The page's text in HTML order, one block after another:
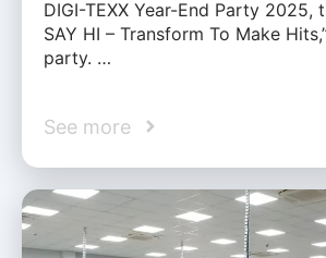
DIGI-TEXX Year-End Party 2025,
SAY HI – Transform To Make
party. …
See more